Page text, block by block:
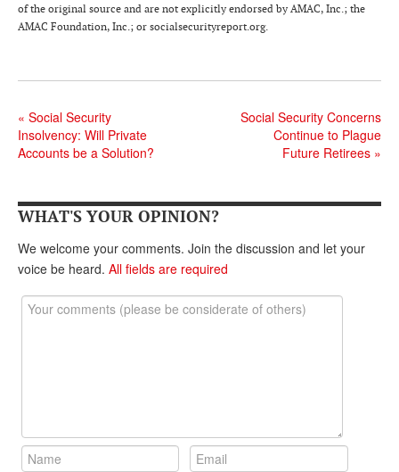
of the original source and are not explicitly endorsed by AMAC, Inc.; the
AMAC Foundation, Inc.; or socialsecurityreport.org.
« Social Security
Insolvency: Will Private
Accounts be a Solution?
Social Security Concerns
Continue to Plague
Future Retirees »
WHAT'S YOUR OPINION?
We welcome your comments. Join the discussion and let your
voice be heard. All fields are required